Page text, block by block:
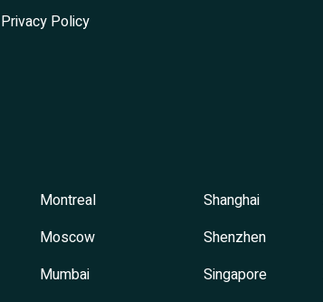
Privacy Policy
Montreal
Moscow
Mumbai
Shanghai
Shenzhen
Singapore